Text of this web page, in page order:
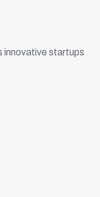
innovative startups